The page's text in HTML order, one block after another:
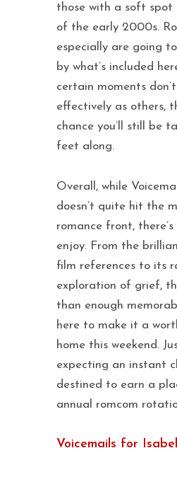
those with a soft spot
of the early 2000s.
especially are going
by what’s included
certain moments
effectively as others,
chance you’ll still be
feet along.
Overall, while
doesn’t quite hit the
romance front,
enjoy. From the
film references to its
exploration of grief,
than enough
here to make it a
home this weekend.
expecting an instant
destined to earn a
annual romcom
Voicemails for